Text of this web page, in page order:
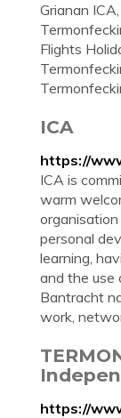
Grianan
Flights
ICA
https://
ICA is
warm
personal
learning,
and the use
Bantracht
work,
https://